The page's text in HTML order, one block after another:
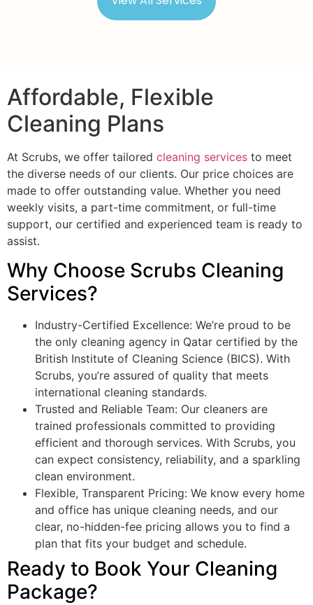
Affordable, Flexible
Cleaning Plans
At Scrubs, we offer tailored cleaning services to meet
the diverse needs of our clients. Our price choices are
made to offer outstanding value. Whether you need
weekly visits, a part-time commitment, or full-time
support, our certified and experienced team is ready to
assist.
Why Choose Scrubs Cleaning
Services?
Industry-Certified Excellence: We’re proud to be
the only cleaning agency in Qatar certified by the
British Institute of Cleaning Science (BICS). With
Scrubs, you’re assured of quality that meets
international cleaning standards.
Trusted and Reliable Team: Our cleaners are
trained professionals committed to providing
efficient and thorough services. With Scrubs, you
can expect consistency, reliability, and a sparkling
clean environment.
Flexible, Transparent Pricing: We know every home
and office has unique cleaning needs, and our
clear, no-hidden-fee pricing allows you to find a
plan that fits your budget and schedule.
Ready to Book Your Cleaning
Package?